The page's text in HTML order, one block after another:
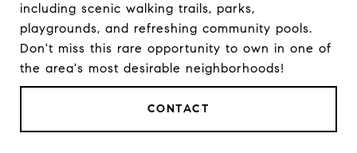
including scenic walking trails, parks,
playgrounds, and refreshing community pools.
Don't miss this rare opportunity to own in one of
the area's most desirable neighborhoods!
CONTACT